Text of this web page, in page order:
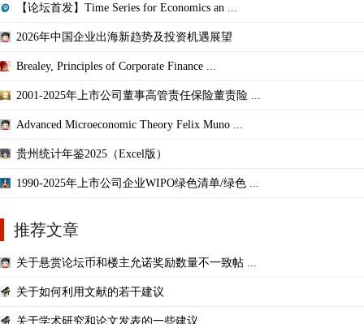
【论坛首发】Time Series for Economics an ...
2026年中国企业出海新趋势及投资机遇展望
Brealey, Principles of Corporate Finance ...
2001-2025年上市公司董事高管责任保险董责险 ...
Advanced Microeconomic Theory Felix Muno ...
贵州统计年鉴2025（Excel版）
1990-2025年上市公司企业WIPO绿色清单/绿色 ...
推荐文章
关于悬赏论坛币和楼主允诺奖励数量不一致帖 ...
关于如何利用文献的若干建议
关于学术研究和论文发表的一些建议